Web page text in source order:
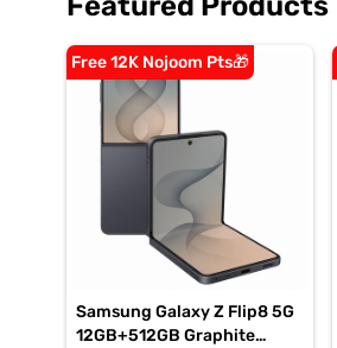
Free 12K Nojoom Pts🎁
Samsung Galaxy Z Flip8 5G
12GB+512GB Graphite